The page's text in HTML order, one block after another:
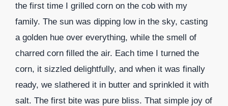
the first time I grilled corn on the cob with my
family. The sun was dipping low in the sky, casting
a golden hue over everything, while the smell of
charred corn filled the air. Each time I turned the
corn, it sizzled delightfully, and when it was finally
ready, we slathered it in butter and sprinkled it with
salt. The first bite was pure bliss. That simple joy of